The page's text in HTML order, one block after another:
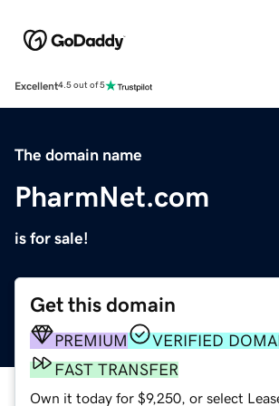
Excellent4.5 out of 5
The domain name
PharmNet.com
is for sale!
Get this domain
PREMIUM
VERIFIED
FAST TRANSFER
Own it today for $9,250, or select